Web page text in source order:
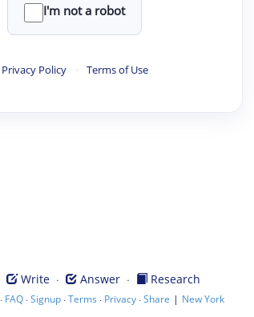
I'm not a robot
Privacy Policy · Terms of Use
Write · Answer · Research
· FAQ ·Signup ·Terms · Privacy ·Share | New York